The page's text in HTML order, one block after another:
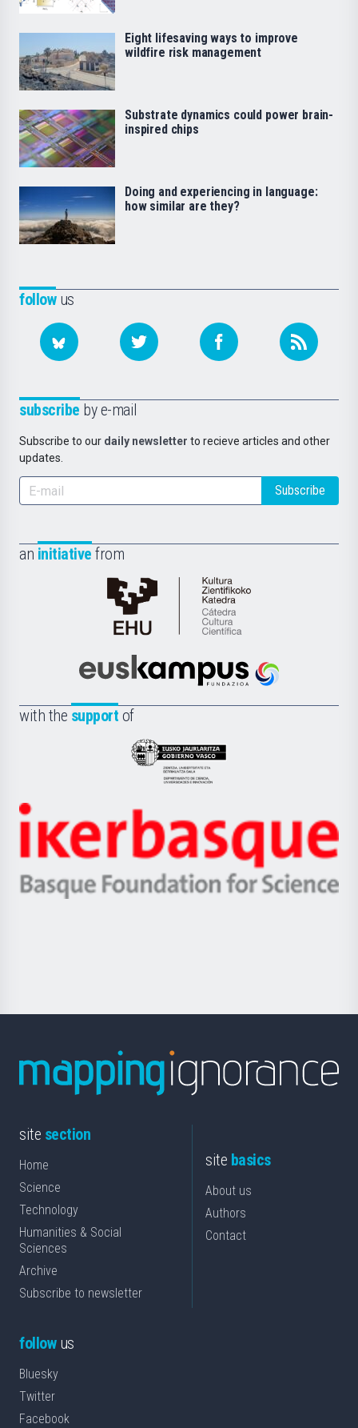
followus
subscribe by e-mail
Subscribe to our daily newsletter to recieve articles and other
updates.
Subscribe
an initiative from
Cátedra
de
Científica
la
Euskampus
with the support of
Eusko
Jaurlaritza
Zientzia,
Unibertsitatea
Berrikuntza
Ikerbasque
-
Basque
Eight lifesaving ways to improve
wildfire risk management
Substrate dynamics could power brain-
inspired chips
Doing and experiencing in language:
how similar are they?
site section
Home
Science
Technology
Humanities & Social
Sciences
Archive
Subscribe to newsletter
site basics
About us
Authors
Contact
followus
Bluesky
Twitter
Facebook